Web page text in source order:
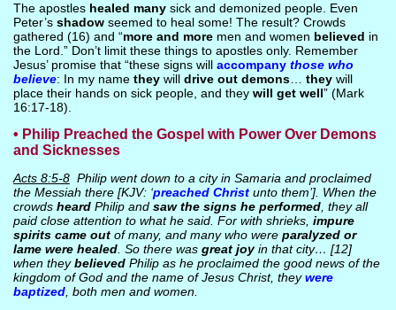
The apostles healed manysick and demonized people. Even
Peter’s shadowseemed to heal some! The result? Crowds
gathered (16) and “more and moremen and women believed in
the Lord.” Don’t limit these things to apostles only. Remember
Jesus’ promise that “these signs will accompany those who
believe: In my name theywill drive out demons… theywill
place their hands on sick people, and they will get well” (Mark
16:17-18).
• Philip Preached the Gospel with Power Over Demons
and Sicknesses
Acts 8:5-8Philip went down to a city in Samaria and proclaimed
the Messiah there [KJV: ‘preached Christunto them’]. When the
crowds heardPhilip and saw the signs he performed, they all
paid close attention to what he said. For with shrieks, impure
spirits came outof many, and many who were paralyzed or
lame were healed. So there was great joyin that city… [12]
when theybelievedPhilip as he proclaimed the good news of the
kingdom of God and the name of Jesus Christ, theywere
baptized, both men and women.